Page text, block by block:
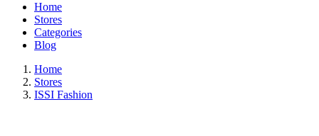
Home
Stores
Categories
Blog
Home
Stores
ISSI Fashion